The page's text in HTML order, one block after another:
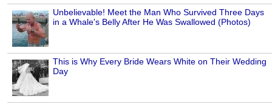
Unbelievable! Meet the Man Who Survived Three Days
in a Whale's Belly After He Was Swallowed (Photos)
This is Why Every Bride Wears White on Their Wedding
Day